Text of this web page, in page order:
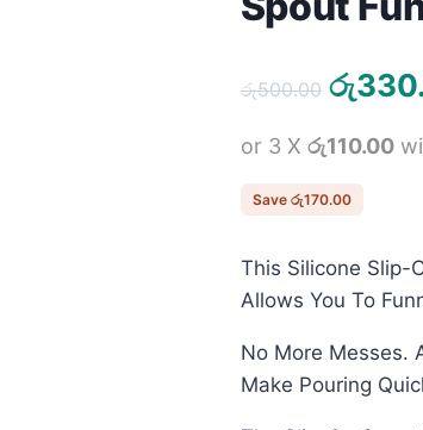
රු500.00
was:
රු
or 3 X රු110.00
Save රු170.00
This Silicone Slip-
Allows You To
No More Messes.
Make Pouring